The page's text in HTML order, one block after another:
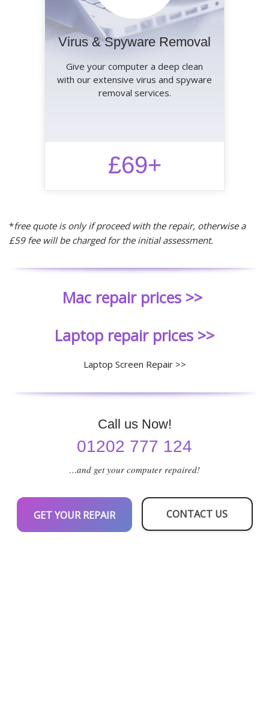
Virus & Spyware Removal
Give your computer a deep clean
with our extensive virus and spyware
removal services.
£69+
*free quote is only if proceed with the repair, otherwise a
£59 fee will be charged for the initial assessment.
Mac repair prices >>
Laptop repair prices >>
Laptop Screen Repair >>
Call us Now!
01202 777 124
…and get your computer repaired!
GET YOUR REPAIR CONTACT US